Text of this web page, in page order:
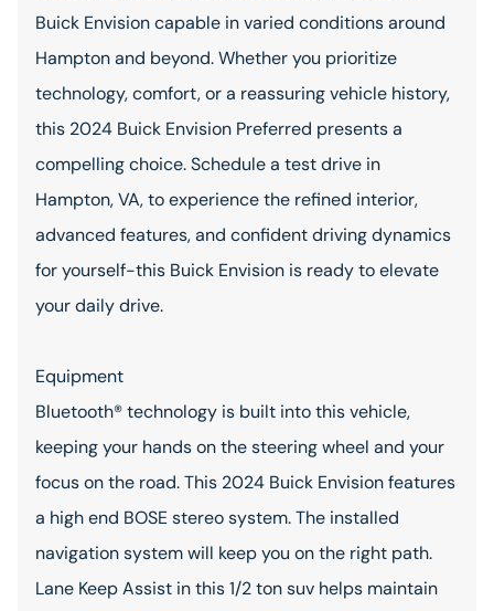
Buick Envision capable in varied conditions around
Hampton and beyond. Whether you prioritize
technology, comfort, or a reassuring vehicle history,
this 2024 Buick Envision Preferred presents a
compelling choice. Schedule a test drive in
Hampton, VA, to experience the refined interior,
advanced features, and confident driving dynamics
for yourself-this Buick Envision is ready to elevate
your daily drive.
Equipment
Bluetooth® technology is built into this vehicle,
keeping your hands on the steering wheel and your
focus on the road. This 2024 Buick Envision features
a high end BOSE stereo system. The installed
navigation system will keep you on the right path.
Lane Keep Assist in this 1/2 ton suv helps maintain